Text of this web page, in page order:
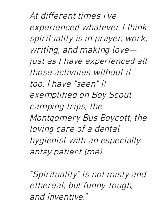
At different times I've
experienced whatever I think
spirituality is in prayer, work,
writing, and making love—
just as I have experienced all
those activities without it
too. I have "seen" it
exemplified on Boy Scout
camping trips, the
Montgomery Bus Boycott, the
loving care of a dental
hygienist with an especially
antsy patient (me).
"Spirituality" is not misty and
ethereal, but funny, tough,
and inventive.”